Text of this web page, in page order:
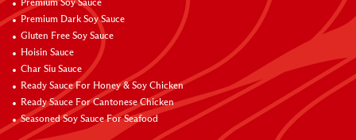
Premium Soy Sauce
Premium Dark Soy Sauce
Gluten Free Soy Sauce
Hoisin Sauce
Char Siu Sauce
Ready Sauce For Honey & Soy Chicken
Ready Sauce For Cantonese Chicken
Seasoned Soy Sauce For Seafood